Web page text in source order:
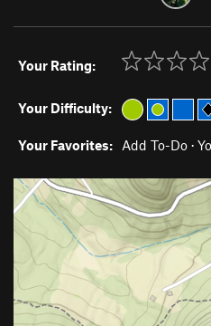
Your Rating:
Your Difficulty:
Your Favorites: Add To-Do ·